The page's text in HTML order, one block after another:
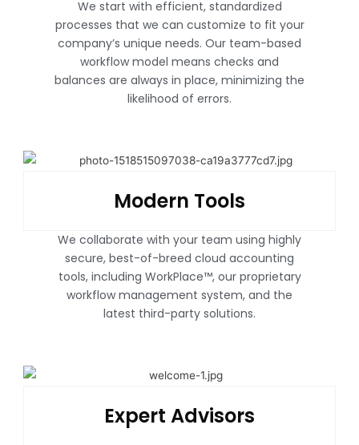
We start with efficient, standardized
processes that we can customize to fit your
company’s unique needs. Our team-based
workflow model means checks and
balances are always in place, minimizing the
likelihood of errors.
Modern Tools
We collaborate with your team using highly
secure, best-of-breed cloud accounting
tools, including WorkPlace™, our proprietary
workflow management system, and the
latest third-party solutions.
Expert Advisors